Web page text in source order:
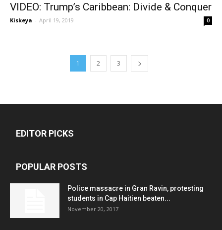
VIDEO: Trump’s Caribbean: Divide & Conquer
Kiskeya - April 19, 2019 0
1 2 3
EDITOR PICKS
POPULAR POSTS
Police massacre in Gran Ravin, protesting
students in Cap Haitien beaten...
November 20, 2017